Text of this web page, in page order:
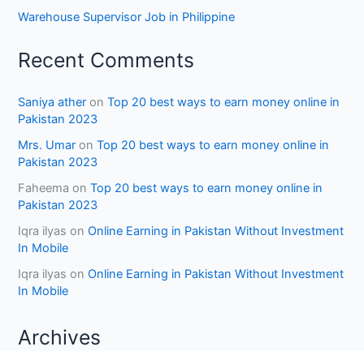
Warehouse Supervisor Job in Philippine
Recent Comments
Saniya ather onTop 20 best ways to earn money online in
Pakistan 2023
Mrs. Umar onTop 20 best ways to earn money online in
Pakistan 2023
Faheema onTop 20 best ways to earn money online in
Pakistan 2023
Iqra ilyas onOnline Earning in Pakistan Without Investment
In Mobile
Iqra ilyas onOnline Earning in Pakistan Without Investment
In Mobile
Archives